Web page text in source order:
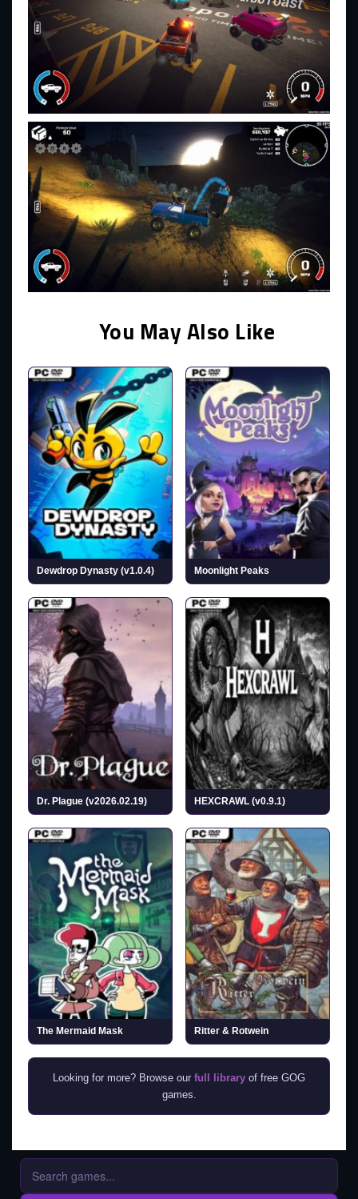
You May Also Like
Dewdrop Dynasty (v1.0.4) Moonlight Peaks
Dr. Plague (v2026.02.19) HEXCRAWL (v0.9.1)
The Mermaid Mask Ritter & Rotwein
Looking for more? Browse our full library of free GOG
games.